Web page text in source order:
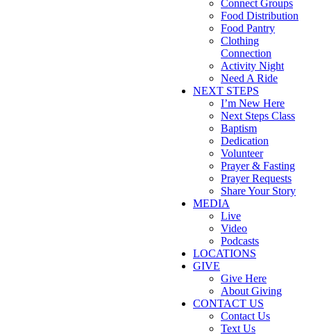
Connect Groups
Food Distribution
Food Pantry
Clothing
Connection
Activity Night
Need A Ride
NEXT STEPS
I’m New Here
Next Steps Class
Baptism
Dedication
Volunteer
Prayer & Fasting
Prayer Requests
Share Your Story
MEDIA
Live
Video
Podcasts
LOCATIONS
GIVE
Give Here
About Giving
CONTACT US
Contact Us
Text Us